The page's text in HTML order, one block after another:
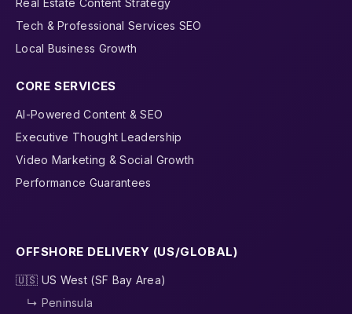
Real Estate Content Strategy
Tech & Professional Services SEO
Local Business Growth
CORE SERVICES
AI-Powered Content & SEO
Executive Thought Leadership
Video Marketing & Social Growth
Performance Guarantees
OFFSHORE DELIVERY (US/GLOBAL)
🇺🇸 US West (SF Bay Area)
↳ Peninsula